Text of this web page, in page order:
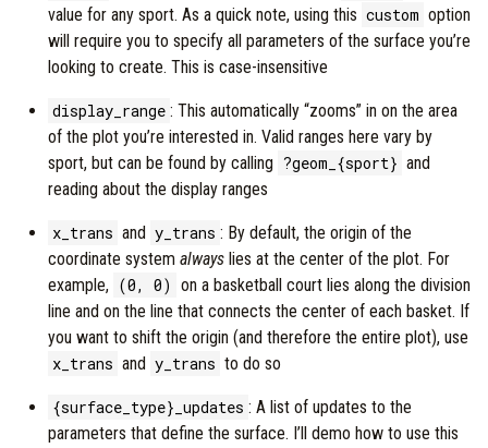
value for any sport. As a quick note, using this custom option
will require you to specify all parameters of the surface you’re
looking to create. This is case-insensitive
display_range : This automatically “zooms” in on the area
of the plot you’re interested in. Valid ranges here vary by
sport, but can be found by calling ?geom_{sport} and
reading about the display ranges
x_trans and y_trans : By default, the origin of the
coordinate system always lies at the center of the plot. For
example, (0, 0) on a basketball court lies along the division
line and on the line that connects the center of each basket. If
you want to shift the origin (and therefore the entire plot), use
x_trans and y_trans to do so
{surface_type}_updates : A list of updates to the
parameters that define the surface. I’ll demo how to use this